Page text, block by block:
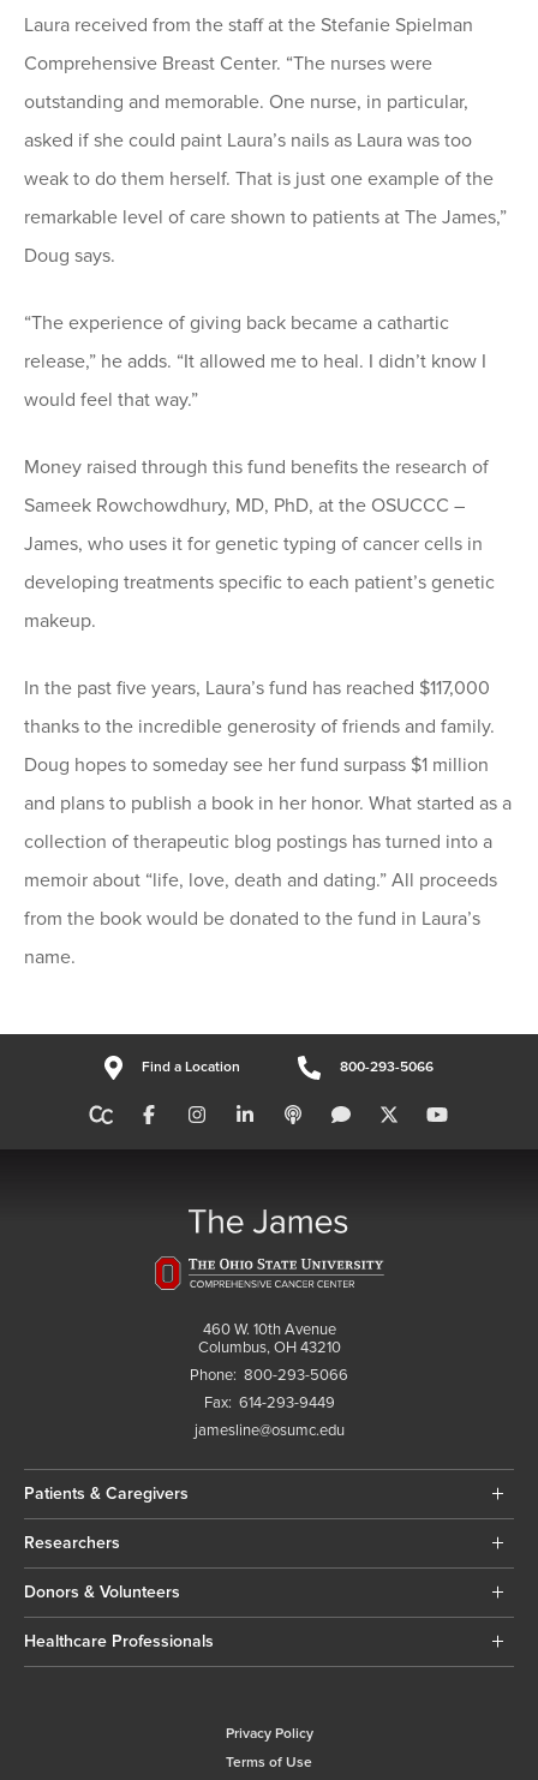
Laura received from the staff at the Stefanie Spielman
Comprehensive Breast Center. “The nurses were
outstanding and memorable. One nurse, in particular,
asked if she could paint Laura’s nails as Laura was too
weak to do them herself. That is just one example of the
remarkable level of care shown to patients at The James,”
Doug says.
“The experience of giving back became a cathartic
release,” he adds. “It allowed me to heal. I didn’t know I
would feel that way.”
Money raised through this fund benefits the research of
Sameek Rowchowdhury, MD, PhD, at the OSUCCC –
James, who uses it for genetic typing of cancer cells in
developing treatments specific to each patient’s genetic
makeup.
In the past five years, Laura’s fund has reached $117,000
thanks to the incredible generosity of friends and family.
Doug hopes to someday see her fund surpass $1 million
and plans to publish a book in her honor. What started as a
collection of therapeutic blog postings has turned into a
memoir about “life, love, death and dating.” All proceeds
from the book would be donated to the fund in Laura’s
name.
Find a Location 800-293-5066
460 W. 10th Avenue
Columbus, OH 43210
Phone: 800-293-5066
Fax: 614-293-9449
jamesline@osumc.edu
Patients & Caregivers
Researchers
Donors & Volunteers
Healthcare Professionals
Privacy Policy
Terms of Use